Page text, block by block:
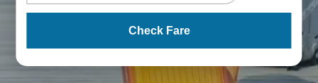
Check Fare